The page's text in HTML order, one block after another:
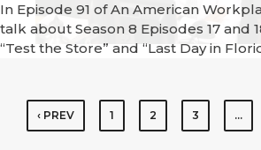
In Episode 91 of An American
talk about Season 8 Episodes 17 and
“Test the Store” and “Last Day in
‹ PREV 1 2 3 …